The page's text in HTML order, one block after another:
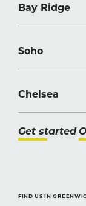
Bay Ridge
Soho
Chelsea
Get started
FIND US IN